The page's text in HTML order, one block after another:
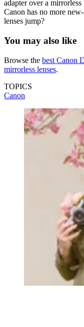
adapter over a
Canon has no more
lenses jump?
You may also like
Browse the best Canon
mirrorless lenses.
TOPICS
Canon